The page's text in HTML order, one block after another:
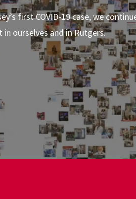
first COVID-19 case, we
ourselves and in Rutgers.